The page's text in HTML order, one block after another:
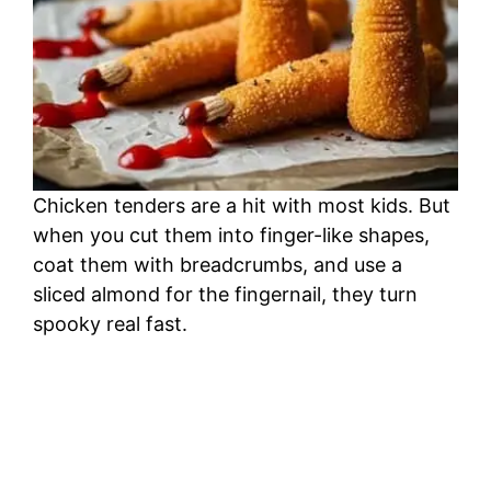
Chicken tenders are a hit with most kids. But
when you cut them into finger-like shapes,
coat them with breadcrumbs, and use a
sliced almond for the fingernail, they turn
spooky real fast.